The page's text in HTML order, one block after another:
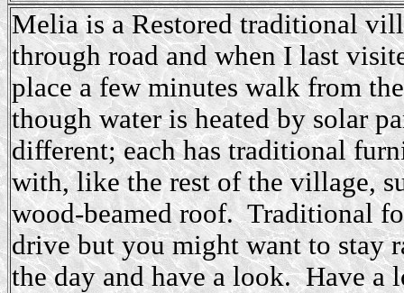
Melia is a Restored traditional
through road and when I last
place a few minutes walk from
though water is heated by solar
different; each has traditional
with, like the rest of the village,
wood-beamed roof. Traditional
drive but you might want to stay
the day and have a look. Have a